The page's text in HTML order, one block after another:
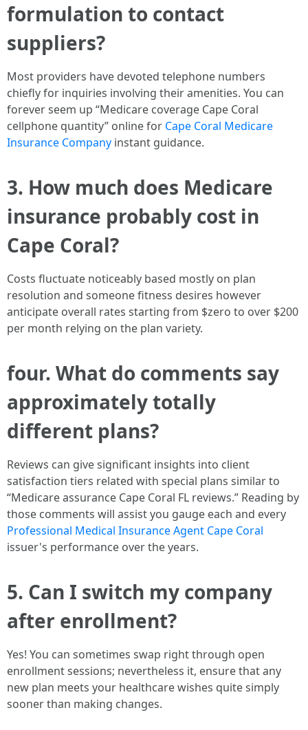
formulation to contact
suppliers?
Most providers have devoted telephone numbers
chiefly for inquiries involving their amenities. You can
forever seem up “Medicare coverage Cape Coral
cellphone quantity” online for Cape Coral Medicare
Insurance Company instant guidance.
3. How much does Medicare
insurance probably cost in
Cape Coral?
Costs fluctuate noticeably based mostly on plan
resolution and someone fitness desires however
anticipate overall rates starting from $zero to over $200
per month relying on the plan variety.
four. What do comments say
approximately totally
different plans?
Reviews can give significant insights into client
satisfaction tiers related with special plans similar to
“Medicare assurance Cape Coral FL reviews.” Reading by
those comments will assist you gauge each and every
Professional Medical Insurance Agent Cape Coral
issuer's performance over the years.
5. Can I switch my company
after enrollment?
Yes! You can sometimes swap right through open
enrollment sessions; nevertheless it, ensure that any
new plan meets your healthcare wishes quite simply
sooner than making changes.